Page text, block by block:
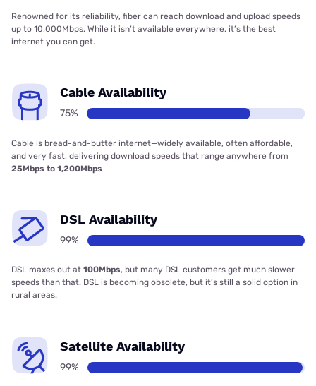
Renowned for its reliability, fiber can reach download and upload speeds
up to 10,000Mbps. While it isn’t available everywhere, it’s the best
internet you can get.
Cable Availability
75%
Cable is bread-and-butter internet—widely available, often affordable,
and very fast, delivering download speeds that range anywhere from
25Mbps to 1,200Mbps
DSL Availability
99%
DSL maxes out at 100Mbps, but many DSL customers get much slower
speeds than that. DSL is becoming obsolete, but it’s still a solid option in
rural areas.
Satellite Availability
99%